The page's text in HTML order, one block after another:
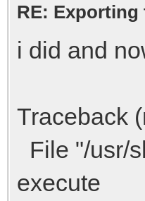
RE: Exporting
i did and
Traceback
File "/usr/
execute